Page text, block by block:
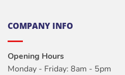
COMPANY INFO
Opening Hours
Monday - Friday: 8am - 5pm